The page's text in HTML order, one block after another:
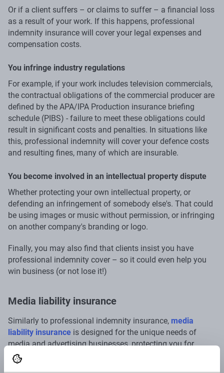
Or if a client suffers – or claims to suffer – a financial loss
as a result of your work. If this happens, professional
indemnity insurance will cover your legal expenses and
compensation costs.
You infringe industry regulations
For example, if your work includes television commercials,
the contractual obligations of the commercial producer are
defined by the APA/IPA Production insurance briefing
schedule (PIBS) - failure to meet these obligations could
result in significant costs and penalties. In situations like
this, professional indemnity will cover your defence costs
and resulting fines, many of which are insurable.
You become involved in an intellectual property dispute
Whether protecting your own intellectual property, or
defending an infringement of somebody else's. That could
be using images or music without permission, or infringing
on another company's branding or logo.
Finally, you may also find that clients insist you have
professional indemnity cover – so it could even help you
win business (or not lose it!)
Media liability insurance
Similarly to professional indemnity insurance, media
liability insurance is designed for the unique needs of
media and advertising businesses, protecting you for
infringement of intellectual property, breach of
confidentiality or right to privacy, breach of comparative